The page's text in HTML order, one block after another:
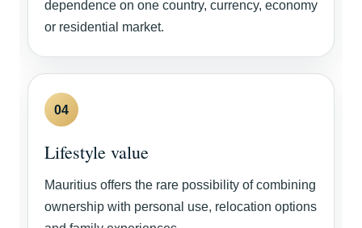
dependence on one country, currency, economy
or residential market.
04
Lifestyle value
Mauritius offers the rare possibility of combining
ownership with personal use, relocation options